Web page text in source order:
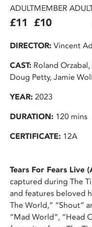
ADULT
£11
MEMBER
£10
DIRECTOR: Vincent
CAST: Roland
Doug Petty, Jamie
YEAR: 2023
DURATION: 120 mins
CERTIFICATE: 12A
Tears For Fears Live
captured during The
and features beloved
The World,” “Shout”
“Mad World”, “Head